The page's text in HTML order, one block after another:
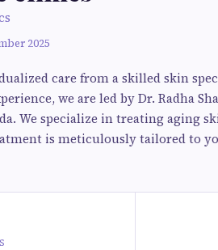
2025
care from a skilled skin
we are led by Dr. Radha
We specialize in treating aging
is meticulously tailored to